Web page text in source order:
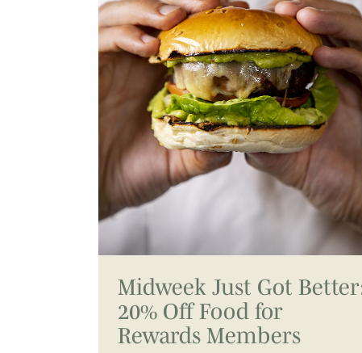
Midweek Just Got
20% Off Food for
Rewards Members